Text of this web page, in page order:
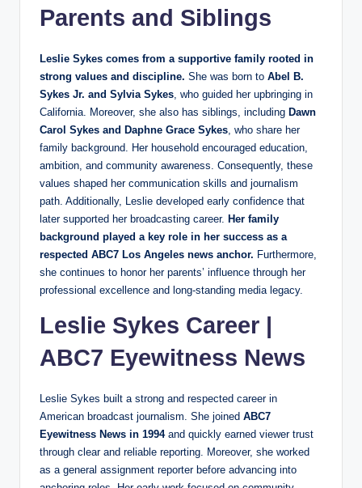
Parents and Siblings
Leslie Sykes comes from a supportive family rooted in
strong values and discipline. She was born to Abel B.
Sykes Jr. and Sylvia Sykes, who guided her upbringing in
California. Moreover, she also has siblings, including Dawn
Carol Sykes and Daphne Grace Sykes, who share her
family background. Her household encouraged education,
ambition, and community awareness. Consequently, these
values shaped her communication skills and journalism
path. Additionally, Leslie developed early confidence that
later supported her broadcasting career. Her family
background played a key role in her success as a
respected ABC7 Los Angeles news anchor. Furthermore,
she continues to honor her parents’ influence through her
professional excellence and long-standing media legacy.
Leslie Sykes Career
ABC7 Eyewitness News
Leslie Sykes built a strong and respected career in
American broadcast journalism. She joined ABC7
Eyewitness News in 1994and quickly earned viewer trust
through clear and reliable reporting. Moreover, she worked
as a general assignment reporter before advancing into